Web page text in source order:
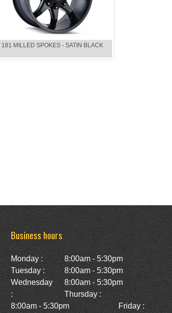
181 MILLED SPOKES - SATIN BLACK
Business hours
Monday :
8:00am - 5:30pm
Tuesday :
8:00am - 5:30pm
Wednesday
:
8:00am - 5:30pm
Thursday :
8:00am - 5:30pm
Friday :